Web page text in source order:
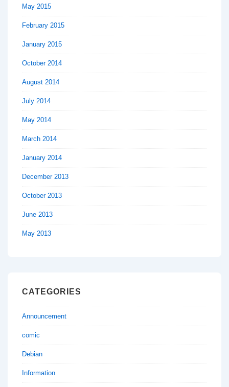
May 2015
February 2015
January 2015
October 2014
August 2014
July 2014
May 2014
March 2014
January 2014
December 2013
October 2013
June 2013
May 2013
CATEGORIES
Announcement
comic
Debian
Information